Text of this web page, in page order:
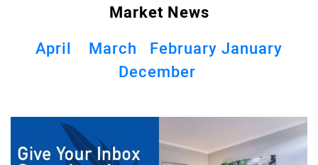
Market News
April
March February January
December